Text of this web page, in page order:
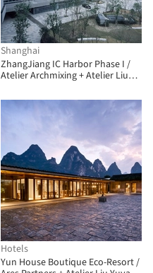
Shanghai
ZhangJiang IC Harbor Phase I /
Atelier Archmixing + Atelier Liu
Hotels
Yun House Boutique Eco-Resort /